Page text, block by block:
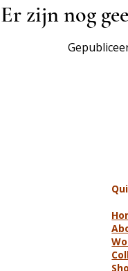
Er zijn nog